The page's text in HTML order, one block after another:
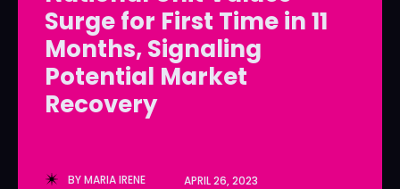
LedgerLove
The Scan
LedgerLove
The Scan
Surge for First Time in 11
Months, Signaling
Potential Market
Recovery
BYMARIA IRENE APRIL 26, 2023